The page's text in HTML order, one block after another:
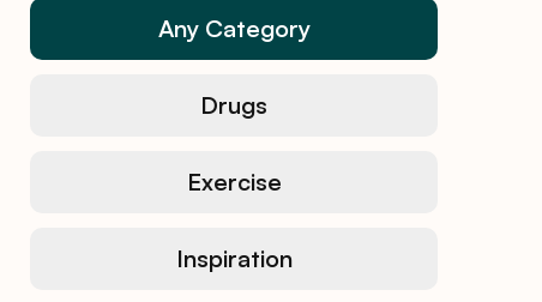
Any Category
Drugs
Exercise
Inspiration